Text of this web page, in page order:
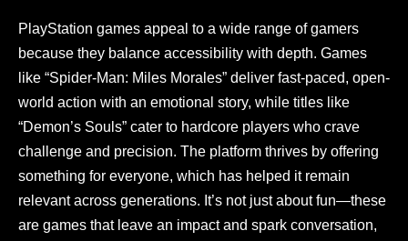
PlayStation games appeal to a wide range of gamers
because they balance accessibility with depth. Games
like “Spider-Man: Miles Morales” deliver fast-paced, open-
world action with an emotional story, while titles like
“Demon’s Souls” cater to hardcore players who crave
challenge and precision. The platform thrives by offering
something for everyone, which has helped it remain
relevant across generations. It’s not just about fun—these
are games that leave an impact and spark conversation,